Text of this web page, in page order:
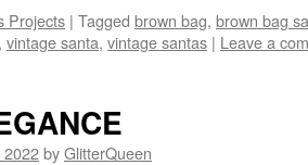
Projects | Tagged brown bag, brown bag
vintage santa, vintage santas | Leave a
2022byGlitterQueen